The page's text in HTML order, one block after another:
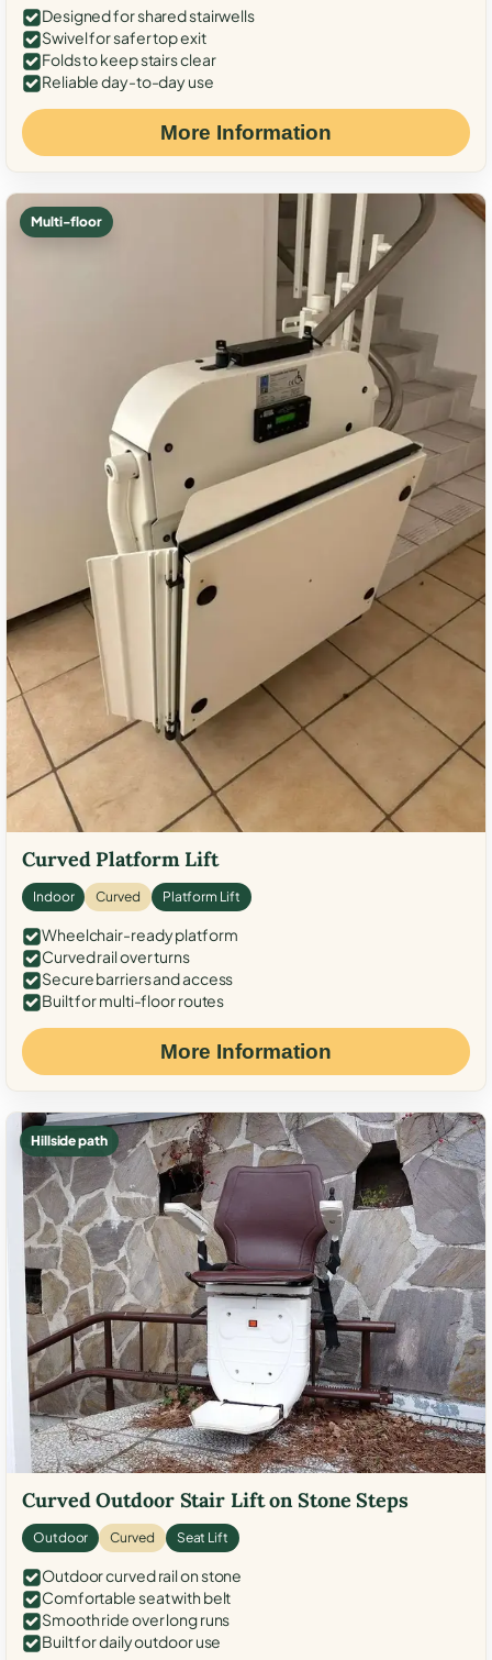
Designed for shared stairwells
Swivel for safer top exit
Folds to keep stairs clear
Reliable day-to-day use
More Information
Multi-floor
Curved Platform Lift
Indoor Curved Platform Lift
Wheelchair-ready platform
Curved rail over turns
Secure barriers and access
Built for multi-floor routes
More Information
Hillside path
Curved Outdoor Stair Lift on Stone Steps
Outdoor Curved Seat Lift
Outdoor curved rail on stone
Comfortable seat with belt
Smooth ride over long runs
Built for daily outdoor use